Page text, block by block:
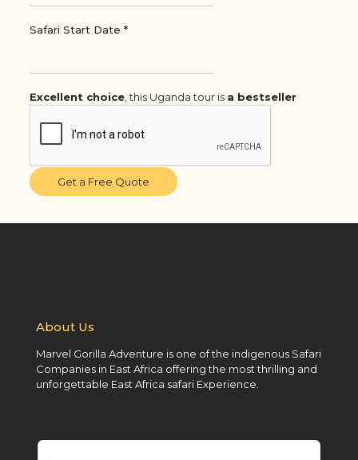
Safari Start Date *
Excellent choice, this Uganda tour is a bestseller
Get a Free Quote
About Us
Marvel Gorilla Adventure is one of the indigenous Safari
Companies in East Africa offering the most thrilling and
unforgettable East Africa safari Experience.